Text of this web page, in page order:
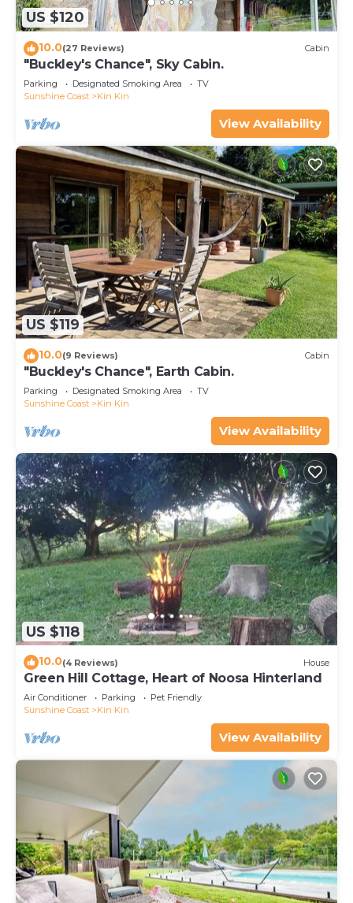
US $120
10.0(27 Reviews) Cabin
"Buckley's Chance", Sky Cabin.
Parking Designated Smoking Area
TV
Sunshine Coast
Kin Kin
View Availability
US $119
10.0(9 Reviews) Cabin
"Buckley's Chance", Earth Cabin.
Parking Designated Smoking Area
TV
Sunshine Coast
Kin Kin
View Availability
US $118
10.0(4 Reviews) House
Green Hill Cottage, Heart of Noosa Hinterland
Air Conditioner Parking
Pet Friendly
Sunshine Coast
Kin Kin
View Availability